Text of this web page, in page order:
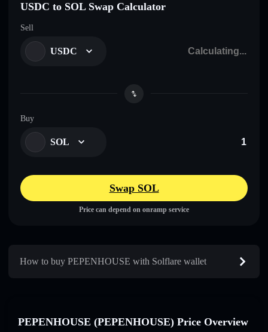
USDC to SOL Swap Calculator
Sell
USDC
Buy
SOL
Swap SOL
Price can depend on onramp service
How to buy PEPENHOUSE with Solflare wallet
PEPENHOUSE (PEPENHOUSE) Price Overview